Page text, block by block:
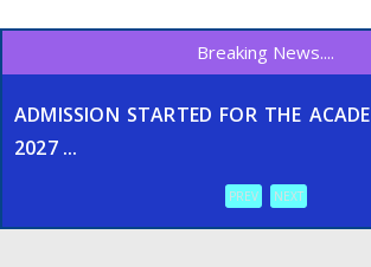
Breaking News....
ADMISSION STARTED FOR THE
2027 ...
PREV NEXT